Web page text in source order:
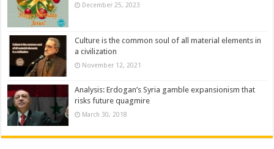
December 25, 2023
Culture is the common soul of all material elements in
a civilization
November 12, 2021
Analysis: Erdogan’s Syria gamble expansionism that
risks future quagmire
March 30, 2018